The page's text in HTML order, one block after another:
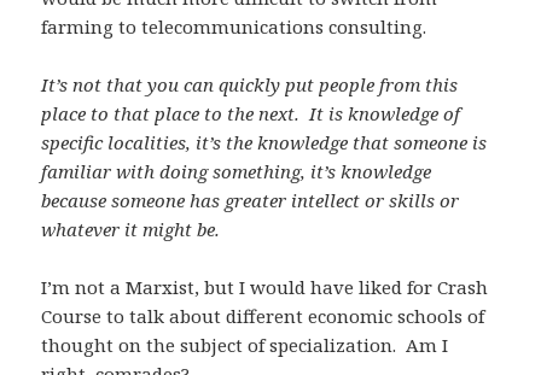
farming to telecommunications consulting.
It’s not that you can quickly put people from this
place to that place to the next. It is knowledge of
specific localities, it’s the knowledge that someone is
familiar with doing something, it’s knowledge
because someone has greater intellect or skills or
whatever it might be.
I’m not a Marxist, but I would have liked for Crash
Course to talk about different economic schools of
thought on the subject of specialization. Am I